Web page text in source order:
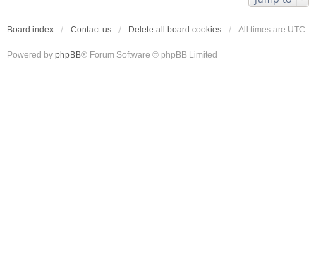
Board index Contact us Delete all board cookies All times are UTC
Powered by phpBB® Forum Software © phpBB Limited